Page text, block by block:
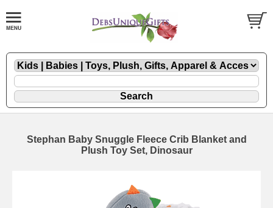
Stephan Baby Snuggle Fleece Crib Blanket and
Plush Toy Set, Dinosaur